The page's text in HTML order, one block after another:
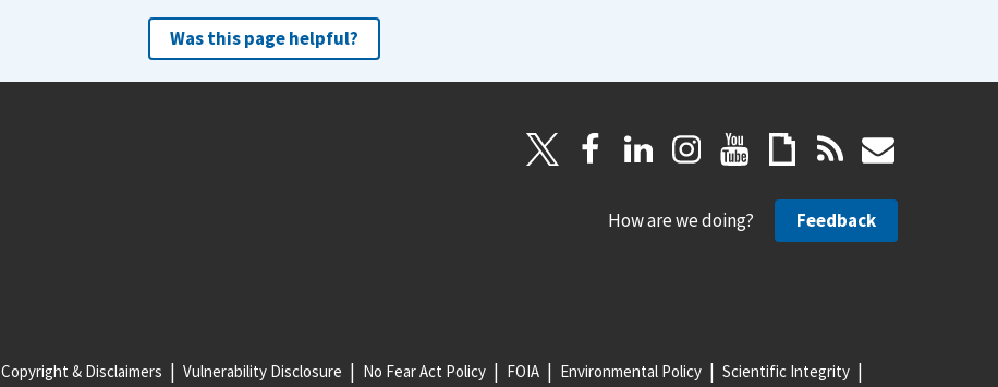
Was this page helpful?
How are we doing? Feedback
Copyright & Disclaimers Vulnerability Disclosure No Fear Act Policy FOIA Environmental Policy Scientific Integrity